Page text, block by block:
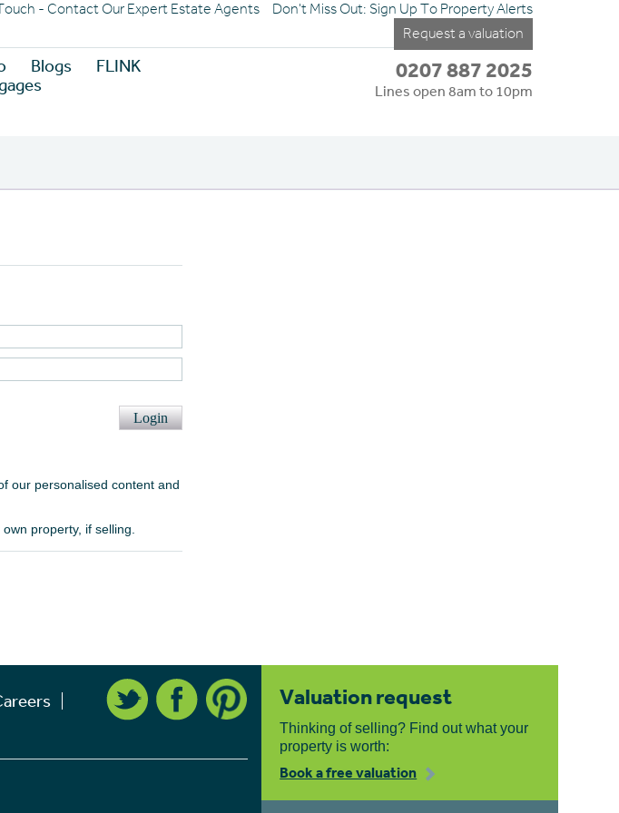
- Contact Our Expert Estate Agents
Don't Miss Out: Sign Up To Property Alerts
Request a valuation
Blogs
FLINK
0207 887 2025
Lines open 8am to 10pm
Login
our personalised content and
property, if selling.
Valuation request
Thinking of selling? Find out what your
property is worth:
Book a free valuation